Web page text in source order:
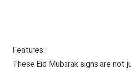
Features:
These Eid Mubarak signs are not